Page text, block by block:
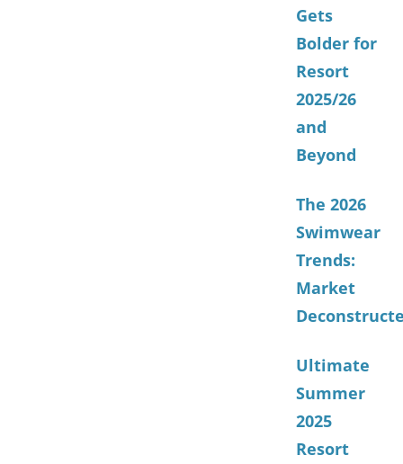
Gets
Bolder for
Resort
2025/26
and
Beyond
The 2026
Swimwear
Trends:
Market
Ultimate
Summer
2025
Resort